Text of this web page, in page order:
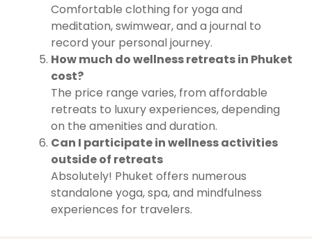
Comfortable clothing for yoga and
meditation, swimwear, and a journal to
record your personal journey.
How much do wellness retreats in Phuket
cost?
The price range varies, from affordable
retreats to luxury experiences, depending
on the amenities and duration.
Can I participate in wellness activities
outside of retreats
Absolutely! Phuket offers numerous
standalone yoga, spa, and mindfulness
experiences for travelers.